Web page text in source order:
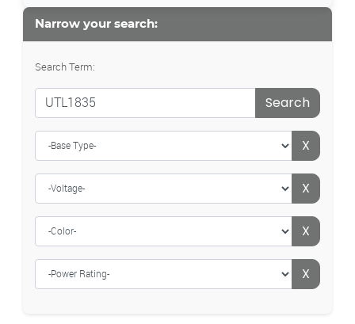
Narrow your search:
Search Term:
Search
X
X
X
X